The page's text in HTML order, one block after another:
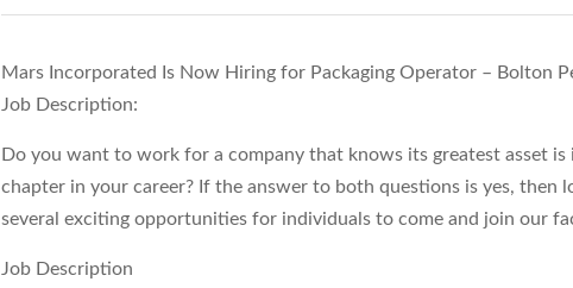
Mars Incorporated Is Now Hiring for Packaging Operator – Bolton
Job Description:
Do you want to work for a company that knows its greatest asset
chapter in your career? If the answer to both questions is yes, then
several exciting opportunities for individuals to come and join our
Job Description